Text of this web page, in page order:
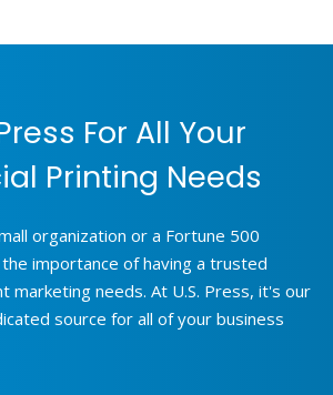
For All Your
Printing Needs
organization or a Fortune 500
importance of having a trusted
marketing needs. At U.S. Press, it's our
source for all of your business